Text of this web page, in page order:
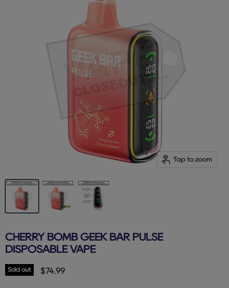
Tap to zoom
CHERRY BOMB GEEK BAR PULSE
DISPOSABLE VAPE
Sold out Current price
$74.99